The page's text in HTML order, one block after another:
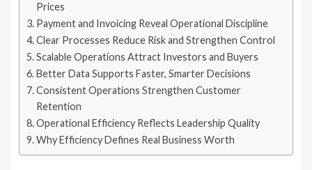
Prices
Payment and Invoicing Reveal Operational Discipline
Clear Processes Reduce Risk and Strengthen Control
Scalable Operations Attract Investors and Buyers
Better Data Supports Faster, Smarter Decisions
Consistent Operations Strengthen Customer
Retention
Operational Efficiency Reflects Leadership Quality
Why Efficiency Defines Real Business Worth